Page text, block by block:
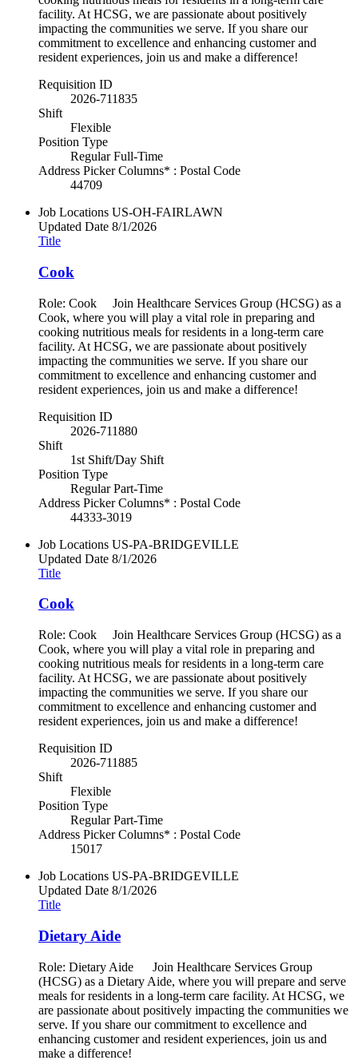
facility. At HCSG, we are passionate about positively
impacting the communities we serve. If you share our
commitment to excellence and enhancing customer and
resident experiences, join us and make a difference!
Requisition ID
2026-711835
Shift
Flexible
Position Type
Regular Full-Time
Address Picker Columns* : Postal Code
44709
Job Locations US-OH-FAIRLAWN
Updated Date 8/1/2026
Title
Cook
Role: Cook Join Healthcare Services Group (HCSG) as a
Cook, where you will play a vital role in preparing and
cooking nutritious meals for residents in a long-term care
facility. At HCSG, we are passionate about positively
impacting the communities we serve. If you share our
commitment to excellence and enhancing customer and
resident experiences, join us and make a difference!
Requisition ID
2026-711880
Shift
1st Shift/Day Shift
Position Type
Regular Part-Time
Address Picker Columns* : Postal Code
44333-3019
Job Locations US-PA-BRIDGEVILLE
Updated Date 8/1/2026
Title
Cook
Role: Cook Join Healthcare Services Group (HCSG) as a
Cook, where you will play a vital role in preparing and
cooking nutritious meals for residents in a long-term care
facility. At HCSG, we are passionate about positively
impacting the communities we serve. If you share our
commitment to excellence and enhancing customer and
resident experiences, join us and make a difference!
Requisition ID
2026-711885
Shift
Flexible
Position Type
Regular Part-Time
Address Picker Columns* : Postal Code
15017
Job Locations US-PA-BRIDGEVILLE
Updated Date 8/1/2026
Title
Dietary Aide
Role: Dietary Aide Join Healthcare Services Group
(HCSG) as a Dietary Aide, where you will prepare and serve
meals for residents in a long-term care facility. At HCSG, we
are passionate about positively impacting the communities we
serve. If you share our commitment to excellence and
enhancing customer and resident experiences, join us and
make a difference!